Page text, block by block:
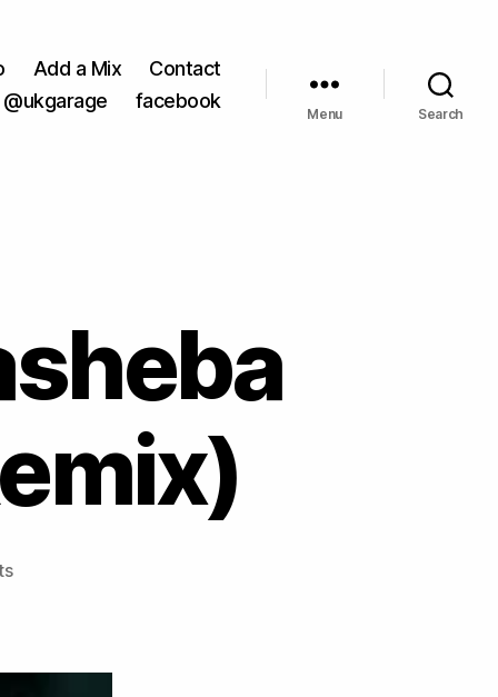
Add a Mix
Contact
@ukgarage
facebook
Menu Search
on
Basheba